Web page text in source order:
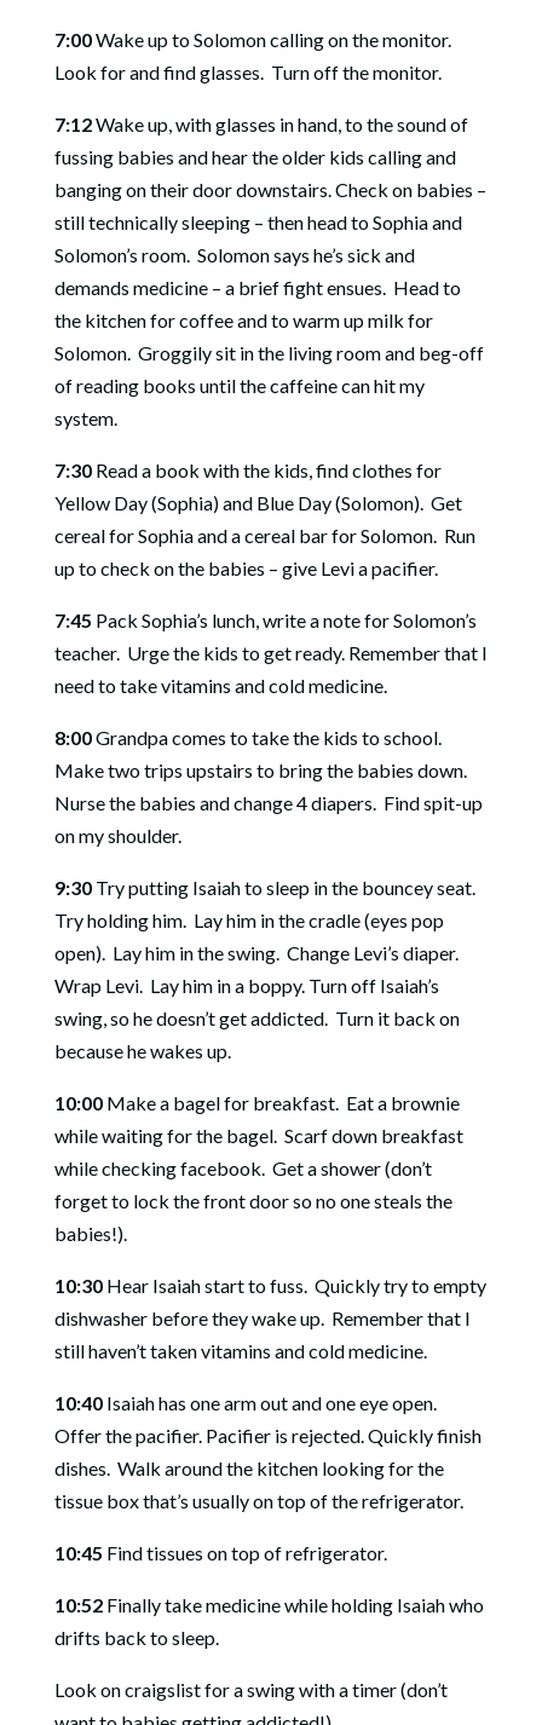
7:00Wake up to Solomon calling on the monitor.
Look for and find glasses. Turn off the monitor.
7:12Wake up, with glasses in hand, to the sound of
fussing babies and hear the older kids calling and
banging on their door downstairs. Check on babies –
still technically sleeping – then head to Sophia and
Solomon’s room. Solomon says he’s sick and
demands medicine – a brief fight ensues. Head to
the kitchen for coffee and to warm up milk for
Solomon. Groggily sit in the living room and beg-off
of reading books until the caffeine can hit my
system.
7:30Read a book with the kids, find clothes for
Yellow Day (Sophia) and Blue Day (Solomon). Get
cereal for Sophia and a cereal bar for Solomon. Run
up to check on the babies – give Levi a pacifier.
7:45 Pack Sophia’s lunch, write a note for Solomon’s
teacher. Urge the kids to get ready. Remember that I
need to take vitamins and cold medicine.
8:00Grandpa comes to take the kids to school.
Make two trips upstairs to bring the babies down.
Nursethe babies and change 4 diapers. Find spit-up
on my shoulder.
9:30Try putting Isaiah to sleep in the bouncey seat.
Try holding him. Lay him in the cradle (eyes pop
open).Lay him in the swing. Change Levi’s diaper.
Wrap Levi. Lay him in a boppy. Turn off Isaiah’s
swing, so he doesn’t get addicted. Turn it back on
because he wakes up.
10:00Make a bagel for breakfast. Eat a brownie
while waiting for the bagel. Scarf down breakfast
while checking facebook. Get a shower (don’t
forget to lock the front door so no one steals the
babies!).
10:30Hear Isaiah start to fuss. Quickly try to empty
dishwasher before they wake up. Remember that I
still haven’t taken vitamins and cold medicine.
10:40Isaiah has one arm out and one eye open.
Offer the pacifier. Pacifier is rejected. Quickly finish
dishes. Walk around the kitchen looking for the
tissue box that’s usually on top of the refrigerator.
10:45 Find tissues on top of refrigerator.
10:52Finally take medicine while holding Isaiah who
drifts back to sleep.
Look on craigslist for a swing with a timer (don’t